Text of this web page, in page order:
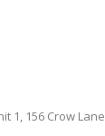
1, 156 Crow Lane